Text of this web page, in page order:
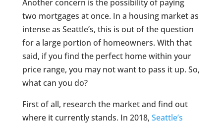
Another concern is the possibility of paying
two mortgages at once. In a housing market as
intense as Seattle’s, this is out of the question
for a large portion of homeowners. With that
said, if you find the perfect home within your
price range, you may not want to pass it up. So,
what can you do?
First of all, research the market and find out
where it currently stands. In 2018, Seattle’s